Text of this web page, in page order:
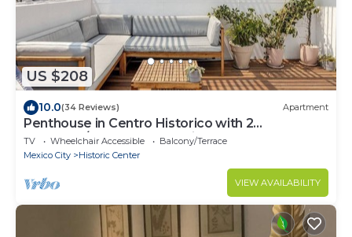
US $208
10.0(34 Reviews) Apartment
Penthouse in Centro Historico with 2
Bedroom/2 Bathroom & Private Terrace
TV Wheelchair Accessible
Balcony/Terrace
Mexico City
Historic Center
VIEW AVAILABILITY